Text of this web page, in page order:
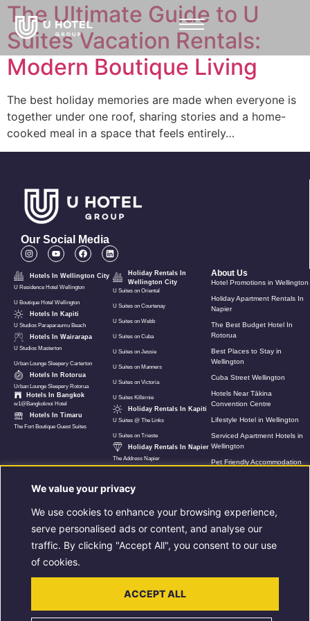
We value your privacy
We use cookies to enhance your browsing experience,
serve personalised ads or content, and analyse our
traffic. By clicking "Accept All", you consent to our use
of cookies.
ACCEPT ALL
The Ultimate Guide to U
Suites Vacation Rentals:
Modern Boutique Living
The best holiday memories are made when everyone is
together under one roof, sharing stories and a home-
cooked meal in a space that feels entirely…
Our Social Media
Hotels In Wellington City
U Residence Hotel Wellington
U Boutique Hotel Wellington
Hotels In Kapiti
U Studios Paraparaumu Beach
Hotels In Wairarapa
U Studios Masterton
Urban Lounge Sleepery Carterton
Hotels In Rotorua
Urban Lounge Sleepery Rotorua
Hotels In Bangkok
w1@Bangkoknoi Hotel
Hotels In Timaru
The Fort Boutique Guest Suites
Holiday Rentals In
Wellington City
U Suites on Oriental
U Suites on Courtenay
U Suites on Webb
U Suites on Cuba
U Suites on Jessie
U Suites on Manners
U Suites on Victoria
U Suites Kilbirnie
Holiday Rentals In Kapiti
U Suites @ The Links
U Suites on Trieste
Holiday Rentals In Napier
The Address Napier
About Us
Hotel Promotions in Wellington
Holiday Apartment Rentals In
Napier
The Best Budget Hotel In
Rotorua
Best Places to Stay in
Wellington
Cuba Street Wellington
Hotels Near Tākina
Convention Centre
Lifestyle Hotel in Wellington
Serviced Apartment Hotels in
Wellington
Pet Friendly Accommodation
8 Must Do Things When In
Rotorua
Luxury Holiday Apartment in